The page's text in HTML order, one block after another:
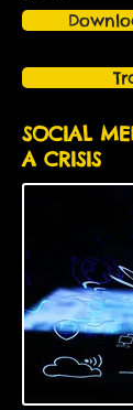
SOCIAL
A CRISIS